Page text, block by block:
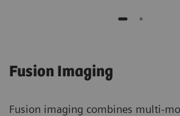
Fusion Imaging
Fusion imaging combines multi-